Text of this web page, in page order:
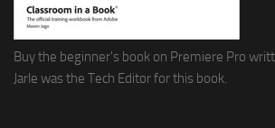
Buy the beginner's book on Premiere Pro
Jarle was the Tech Editor for this book.